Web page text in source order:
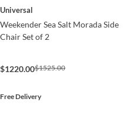
Universal
Weekender Sea Salt Morada Side
Chair Set of 2
$1220.00$1525.00
Free Delivery